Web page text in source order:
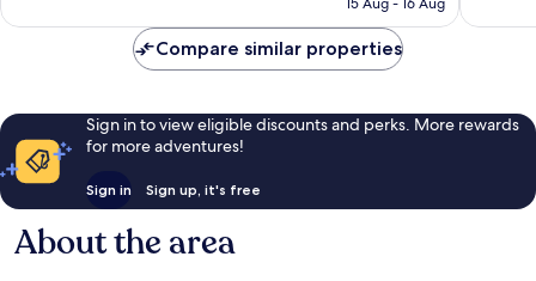
reviews
reviews
Compare similar properties
Sign in to view eligible discounts and perks. More rewards
for more adventures!
Sign in Sign up, it's free
About the area